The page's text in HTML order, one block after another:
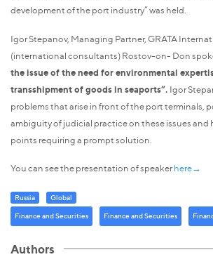
development of the port industry” was held.
Igor Stepanov, Managing Partner, GRATA
(international consultants) Rostov-on- Don
the issue of the need for environmental
transshipment of goods in seaports”. Igor
problems that arise in front of the port terminals,
ambiguity of judicial practice on these issues
points requiring a prompt solution.
You can see the presentation of speakerhere→
Russia
Global
Finance and Securities
Finance and Securities
Authors